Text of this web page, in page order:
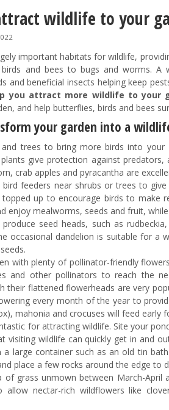
wildlife to your
important habitats for wildlife,
and bees to bugs and worms. A
and beneficial insects helping keep
you attract more wildlife to your
and help butterflies, birds and bees
your garden into a
and trees to bring more birds into your
give protection against
crab apples and pyracantha are
feeders near shrubs or trees to
up to encourage birds to make
enjoy mealworms, seeds and fruit,
seed heads, such as
occasional dandelion is suitable for a
with plenty of pollinator-friendly
and other pollinators to reach the
their flattened flowerheads are very
every month of the year to
mahonia and crocuses will feed early
for attracting wildlife. Site your
visiting wildlife can quickly get in and
a large container such as an old tin
place a few rocks around the edge to
of grass unmown between March-
allow nectar-rich wildflowers like